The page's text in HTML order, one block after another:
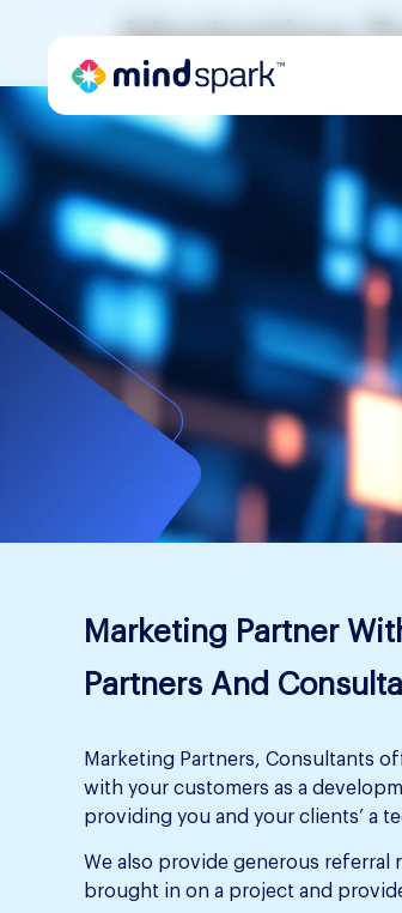
Marketing
Marketing Partner
Partners And
Marketing Partners, Consultants
with your customers as a
providing you and your clients’ a
We also provide generous
brought in on a project and